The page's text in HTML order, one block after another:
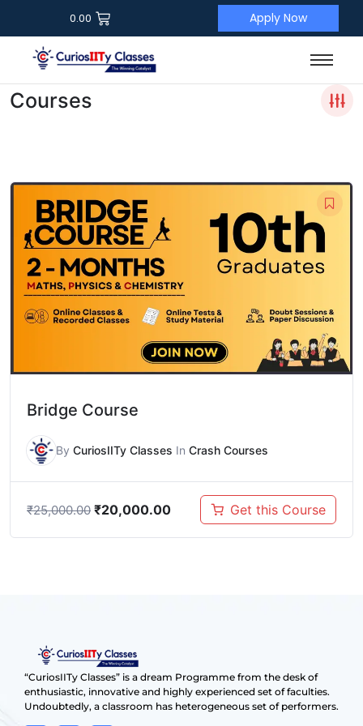
0.00 Apply Now
Courses
Bridge Course
By CuriosIITy Classes In Crash Courses
₹25,000.00 ₹20,000.00 Get this Course
“CuriosIITy Classes” is a dream Programme from the desk of
enthusiastic, innovative and highly experienced set of faculties.
Undoubtedly, a classroom has heterogeneous set of performers.